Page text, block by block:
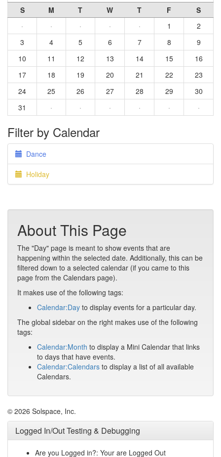
S M T W T F
S
·
· · · · 1
2
3
4 5 6 7 8
9
10
11 12 13 14 15
16
17
18 19 20 21 22
23
24
25 26 27 28 29
30
31
· · · · · ·
Filter by Calendar
Dance
Holiday
About This Page
The "Day" page is meant to show events that are
happening within the selected date. Additionally, this can be
filtered down to a selected calendar (if you came to this
page from the Calendars page).
It makes use of the following tags:
Calendar:Day to display events for a particular day.
The global sidebar on the right makes use of the following
tags:
Calendar:Month to display a Mini Calendar that links
to days that have events.
Calendar:Calendars to display a list of all available
Calendars.
© 2026 Solspace, Inc.
Logged In/Out Testing & Debugging
Are you Logged in?: Your are Logged Out